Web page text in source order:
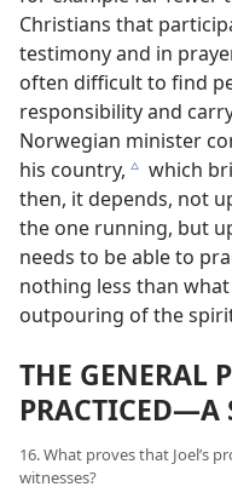
Christians that
testimony and in
often difficult to find
responsibility and
Norwegian minister
his country, c which
then, it depends, not
the one running, but
needs to be able to
nothing less than
outpouring of the
THE GENERAL
PRACTICED—A
16. What proves that Joel’s
witnesses?